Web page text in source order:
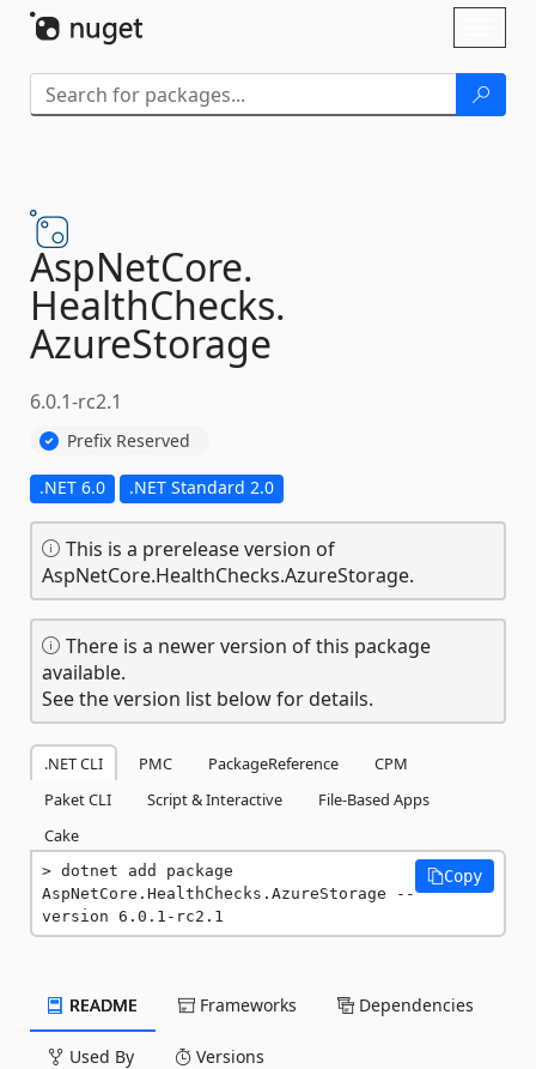
AspNetCore.
HealthChecks.
AzureStorage
6.0.1-rc2.1
Prefix Reserved
.NET 6.0 .NET Standard 2.0
This is a prerelease version of
AspNetCore.HealthChecks.AzureStorage.
There is a newer version of this package
available.
See the version list below for details.
.NET CLI PMC PackageReference
CPM
Paket CLI
Script & Interactive
File-Based Apps
Cake
dotnet add package
AspNetCore.HealthChecks.AzureStorage --
version 6.0.1-rc2.1
Copy
README Frameworks Dependencies
Used By Versions